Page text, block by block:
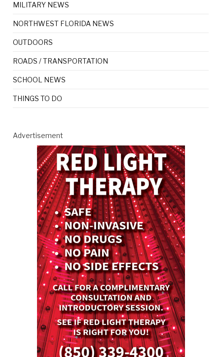
MILITARY NEWS
NORTHWEST FLORIDA NEWS
OUTDOORS
ROADS / TRANSPORTATION
SCHOOL NEWS
THINGS TO DO
Advertisement